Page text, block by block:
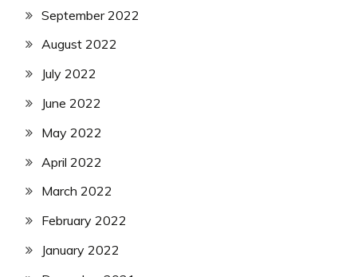
September 2022
August 2022
July 2022
June 2022
May 2022
April 2022
March 2022
February 2022
January 2022